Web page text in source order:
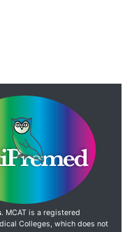
. MCAT is a registered
Colleges, which does not